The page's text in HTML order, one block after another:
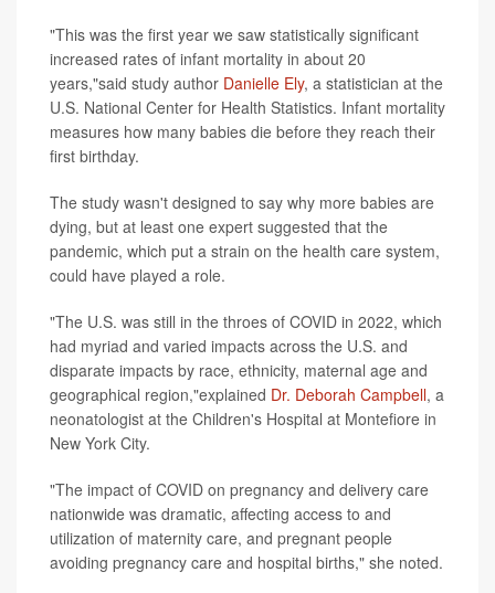
"This was the first year we saw statistically significant
increased rates of infant mortality in about 20
years,"said study author Danielle Ely, a statistician at the
U.S. National Center for Health Statistics. Infant mortality
measures how many babies die before they reach their
first birthday.
The study wasn't designed to say why more babies are
dying, but at least one expert suggested that the
pandemic, which put a strain on the health care system,
could have played a role.
"The U.S. was still in the throes of COVID in 2022, which
had myriad and varied impacts across the U.S. and
disparate impacts by race, ethnicity, maternal age and
geographical region,"explained Dr. Deborah Campbell, a
neonatologist at the Children's Hospital at Montefiore in
New York City.
"The impact of COVID on pregnancy and delivery care
nationwide was dramatic, affecting access to and
utilization of maternity care, and pregnant people
avoiding pregnancy care and hospital births," she noted.